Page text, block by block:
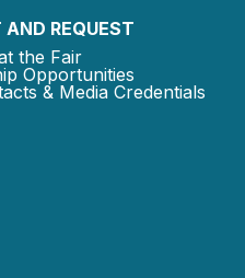
REQUEST
the Fair
Opportunities
& Media Credentials